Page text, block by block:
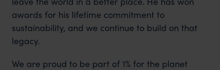
awards for his lifetime commitment to
sustainability, and we continue to build on that
legacy.
We are proud to be part of 1% for the planet